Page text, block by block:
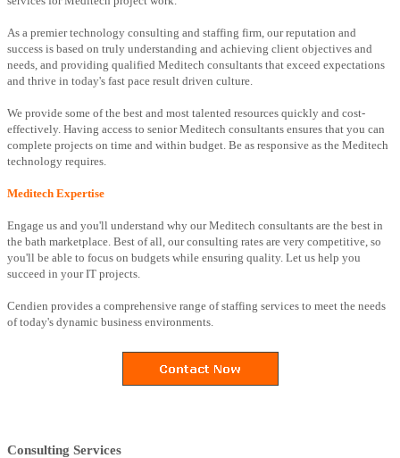
As a premier technology consulting and staffing firm, our reputation and
success is based on truly understanding and achieving client objectives and
needs, and providing qualified Meditech consultants that exceed expectations
and thrive in today's fast pace result driven culture.
We provide some of the best and most talented resources quickly and cost-
effectively. Having access to senior Meditech consultants ensures that you can
complete projects on time and within budget. Be as responsive as the Meditech
technology requires.
Meditech Expertise
Engage us and you'll understand why our Meditech consultants are the best in
the bath marketplace. Best of all, our consulting rates are very competitive, so
you'll be able to focus on budgets while ensuring quality. Let us help you
succeed in your IT projects.
Cendien provides a comprehensive range of staffing services to meet the needs
of today's dynamic business environments.
Consulting Services